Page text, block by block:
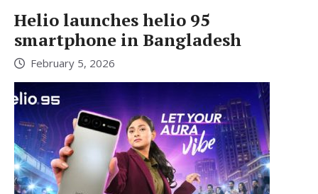
Helio launches helio 95
smartphone in Bangladesh
February 5, 2026